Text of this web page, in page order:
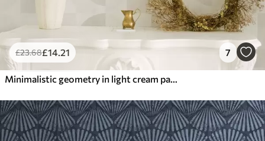
£23.68£14.21 7
Minimalistic geometry in light cream palette